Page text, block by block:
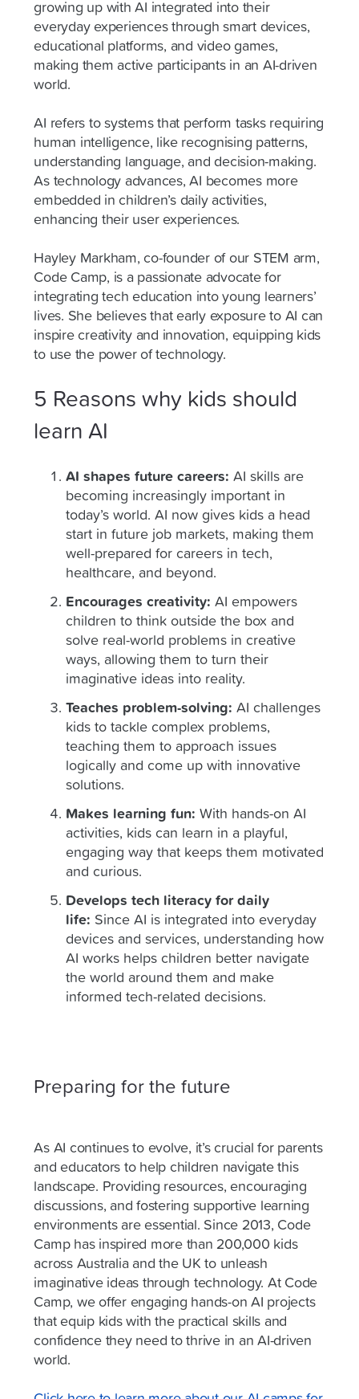
growing up with AI integrated into their
everyday experiences through smart devices,
educational platforms, and video games,
making them active participants in an AI-driven
world.
AI refers to systems that perform tasks requiring
human intelligence, like recognising patterns,
understanding language, and decision-making.
As technology advances, AI becomes more
embedded in children’s daily activities,
enhancing their user experiences.
Hayley Markham, co-founder of our STEM arm,
Code Camp, is a passionate advocate for
integrating tech education into young learners’
lives. She believes that early exposure to AI can
inspire creativity and innovation, equipping kids
to use the power of technology.
5 Reasons why kids should
learn AI
AI shapes future careers:AI skills are
becoming increasingly important in
today’s world. AI now gives kids a head
start in future job markets, making them
well-prepared for careers in tech,
healthcare, and beyond.
Encourages creativity:AI empowers
children to think outside the box and
solve real-world problems in creative
ways, allowing them to turn their
imaginative ideas into reality.
Teaches problem-solving:AI challenges
kids to tackle complex problems,
teaching them to approach issues
logically and come up with innovative
solutions.
Makes learning fun:With hands-on AI
activities, kids can learn in a playful,
engaging way that keeps them motivated
and curious.
Develops tech literacy for daily
life: Since AI is integrated into everyday
devices and services, understanding how
AI works helps children better navigate
the world around them and make
informed tech-related decisions.
Preparing for the future
As AI continues to evolve, it’s crucial for parents
and educators to help children navigate this
landscape. Providing resources, encouraging
discussions, and fostering supportive learning
environments are essential. Since 2013, Code
Camp has inspired more than 200,000 kids
across Australia and the UK to unleash
imaginative ideas through technology. At Code
Camp, we offer engaging hands-on AI projects
that equip kids with the practical skills and
confidence they need to thrive in an AI-driven
world.